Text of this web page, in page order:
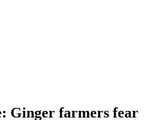
Ginger farmers fear